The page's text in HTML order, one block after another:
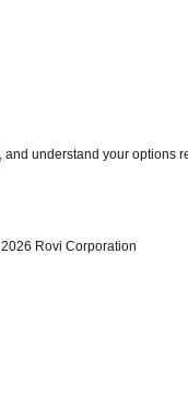
, and understand your options
2026 Rovi Corporation